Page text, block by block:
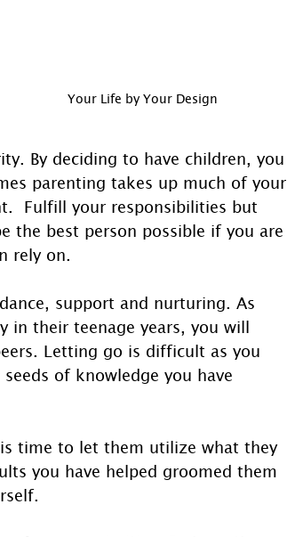
Your Life by Your Design
By deciding to have children, you
parenting takes up much of your
Fulfill your responsibilities but
the best person possible if you are
rely on.
support and nurturing. As
in their teenage years, you will
Letting go is difficult as you
of knowledge you have
time to let them utilize what they
you have helped groomed them